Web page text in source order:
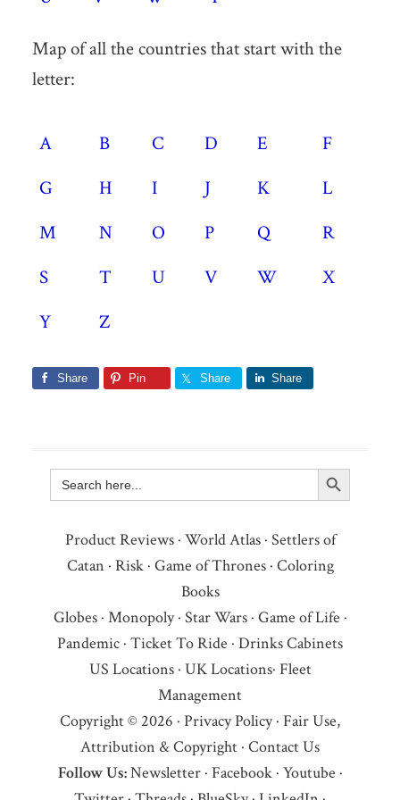
Map of all the countries that start with the
letter:
A B C D E
F
G
H I J K
L
M
N O P Q
R
S
T U V W
X
Y
Z
Share Pin Share Share
Search
for:
Search Button
Product Reviews· World Atlas· Settlers of
Catan · Risk· Game of Thrones· Coloring
Books
Globes· Monopoly· Star Wars· Game of Life ·
Pandemic · Ticket To Ride · Drinks Cabinets
US Locations· UK Locations· Fleet
Management
Copyright © 2026 · Privacy Policy· Fair Use,
Attribution & Copyright · Contact Us
Follow Us:Newsletter· Facebook· Youtube ·